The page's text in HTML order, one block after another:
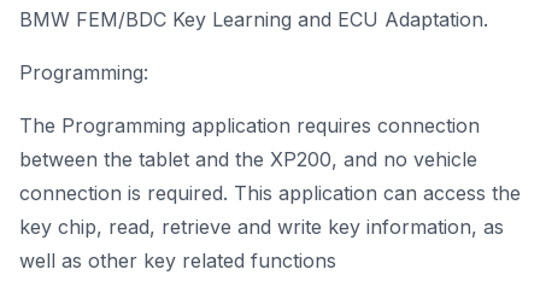
BMW FEM/BDC Key Learning and ECU Adaptation.
Programming:
The Programming application requires connection
between the tablet and the XP200, and no vehicle
connection is required. This application can access the
key chip, read, retrieve and write key information, as
well as other key related functions